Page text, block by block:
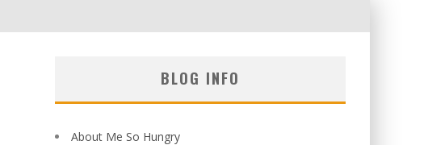
BLOG INFO
About Me So Hungry